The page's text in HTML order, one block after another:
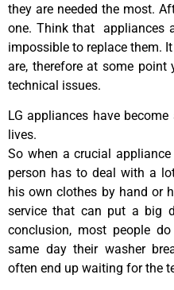
they are needed the most.
one. Think that appliances
impossible to replace them.
are, therefore at some point
technical issues.
LG appliances have
lives.
So when a crucial
person has to deal with a
his own clothes by hand or
service that can put a big
conclusion, most people
same day their washer
often end up waiting for the